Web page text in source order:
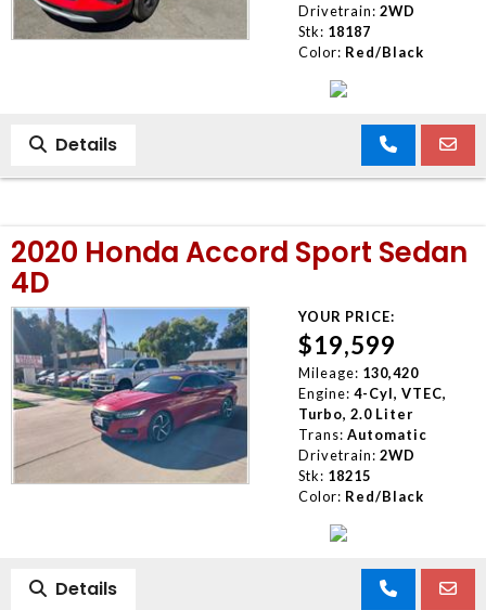
Drivetrain: 2WD
Stk: 18187
Color: Red/Black
Details
2020 Honda Accord Sport Sedan
4D
YOUR PRICE:
$19,599
Mileage: 130,420
Engine: 4-Cyl, VTEC,
Turbo, 2.0 Liter
Trans: Automatic
Drivetrain: 2WD
Stk: 18215
Color: Red/Black
Details